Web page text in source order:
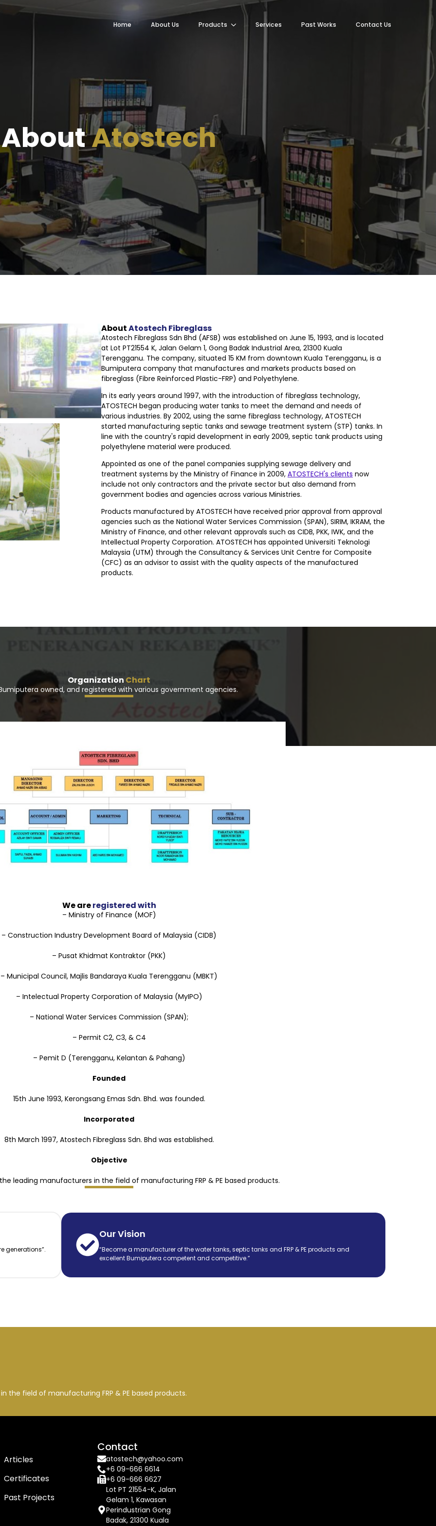
Home About Us Products Services Past Works Contact Us
AboutAtostech
AboutAtostech Fibreglass
Atostech Fibreglass Sdn Bhd (AFSB) was established on June 15, 1993, and is located
at Lot PT21554 K, Jalan Gelam 1, Gong Badak Industrial Area, 21300 Kuala
Terengganu. The company, situated 15 KM from downtown Kuala Terengganu, is a
Bumiputera company that manufactures and markets products based on
fibreglass (Fibre Reinforced Plastic-FRP) and Polyethylene.
In its early years around 1997, with the introduction of fibreglass technology,
ATOSTECH began producing water tanks to meet the demand and needs of
various industries. By 2002, using the same fibreglass technology, ATOSTECH
started manufacturing septic tanks and sewage treatment system (STP) tanks. In
line with the country's rapid development in early 2009, septic tank products using
polyethylene material were produced.
Appointed as one of the panel companies supplying sewage delivery and
treatment systems by the Ministry of Finance in 2009, ATOSTECH's clients now
include not only contractors and the private sector but also demand from
government bodies and agencies across various Ministries.
Products manufactured by ATOSTECH have received prior approval from approval
agencies such as the National Water Services Commission (SPAN), SIRIM, IKRAM, the
Ministry of Finance, and other relevant approvals such as CIDB, PKK, IWK, and the
Intellectual Property Corporation. ATOSTECH has appointed Universiti Teknologi
Malaysia (UTM) through the Consultancy & Services Unit Centre for Composite
(CFC) as an advisor to assist with the quality aspects of the manufactured
products.
Organization Chart
owned, and registered with various government agencies.
We areregistered with
– Ministry of Finance (MOF)
– Construction Industry Development Board of Malaysia (CIDB)
– Pusat Khidmat Kontraktor (PKK)
– Municipal Council, Majlis Bandaraya Kuala Terengganu (MBKT)
– Intelectual Property Corporation of Malaysia (MyIPO)
– National Water Services Commission (SPAN);
– Permit C2, C3, & C4
– Pemit D (Terengganu, Kelantan & Pahang)
Founded
15th June 1993, Kerongsang Emas Sdn. Bhd. was founded.
Incorporated
8th March 1997, Atostech Fibreglass Sdn. Bhd was established.
Objective
leading manufacturers in the field of manufacturing FRP & PE based products.
generations”.
Our Vision
“Become a manufacturer of the water tanks, septic tanks and FRP & PE products and
excellent Bumiputera competent and competitive.”
field of manufacturing FRP & PE based products.
Articles
Certificates
Past Projects
Contact
atostech@yahoo.com
+6 09-666 6614
+6 09-666 6627
Lot PT 21554-K, Jalan
Gelam 1, Kawasan
Perindustrian Gong
Badak, 21300 Kuala